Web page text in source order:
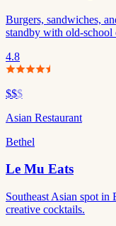
Burgers, sandwiches,
standby with old-school
4.8
$$$
Asian Restaurant
Bethel
Le Mu Eats
Southeast Asian spot
creative cocktails.